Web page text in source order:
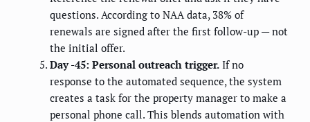
questions. According to NAA data, 38% of
renewals are signed after the first follow-up — not
the initial offer.
Day -45: Personal outreach trigger. If no
response to the automated sequence, the system
creates a task for the property manager to make a
personal phone call. This blends automation with